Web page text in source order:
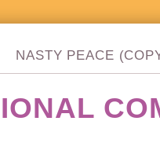
NASTY PEACE